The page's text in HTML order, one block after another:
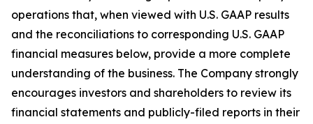
operations that, when viewed with U.S. GAAP results
and the reconciliations to corresponding U.S. GAAP
financial measures below, provide a more complete
understanding of the business. The Company strongly
encourages investors and shareholders to review its
financial statements and publicly-filed reports in their